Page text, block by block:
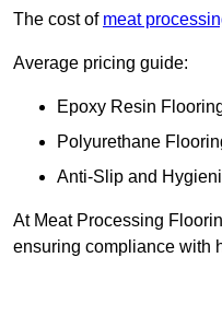
The cost of meat
Average pricing guide:
Epoxy Resin
Polyurethane
Anti-Slip and
At Meat Processing
ensuring compliance with